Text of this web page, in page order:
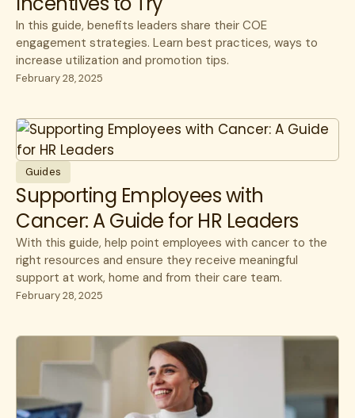
Webinars
White Papers Infusions
Member Experience
Surgery
In this guide, benefits leaders share their COE
engagement strategies. Learn best practices, ways to
increase utilization and promotion tips.
February 28, 2025
Guides
Supporting Employees with
Cancer: A Guide for HR Leaders
With this guide, help point employees with cancer to the
right resources and ensure they receive meaningful
support at work, home and from their care team.
February 28, 2025